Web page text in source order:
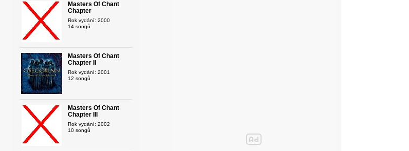
Masters Of Chant
Chapter
Rok vydání: 2000
14 songů
Masters Of Chant
Chapter II
Rok vydání: 2001
12 songů
Masters Of Chant
Chapter III
Rok vydání: 2002
10 songů